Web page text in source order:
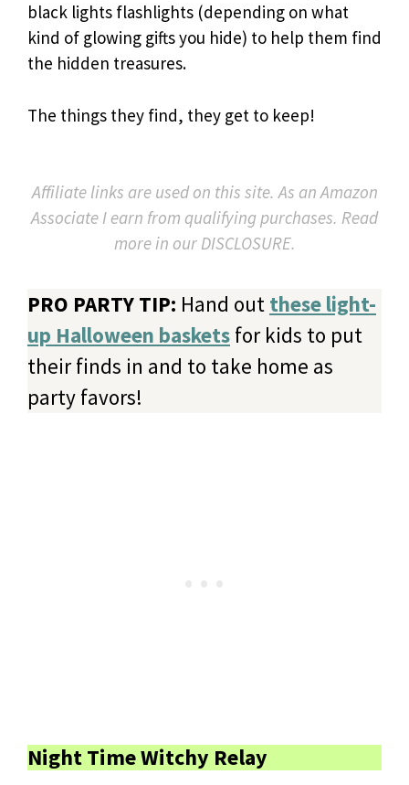
black lights flashlights (depending on what
kind of glowing gifts you hide) to help them find
the hidden treasures.
The things they find, they get to keep!
Affiliate links are used on this site. As an Amazon
Associate I earn from qualifying purchases. Read
more in our DISCLOSURE.
PRO PARTY TIP: Hand out these light-
up Halloween baskets for kids to put
their finds in and to take home as
party favors!
Night Time Witchy Relay